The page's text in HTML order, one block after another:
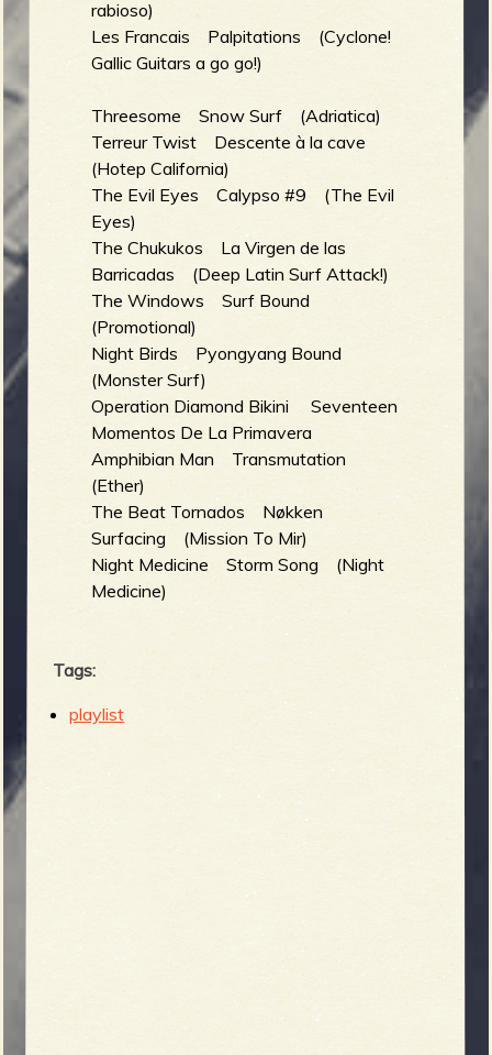
rabioso)
Les Francais Palpitations (Cyclone!
Gallic Guitars a go go!)
Threesome Snow Surf (Adriatica)
Terreur Twist Descente à la cave
(Hotep California)
The Evil Eyes Calypso #9 (The Evil
Eyes)
The Chukukos La Virgen de las
Barricadas (Deep Latin Surf Attack!)
The Windows Surf Bound
(Promotional)
Night Birds Pyongyang Bound
(Monster Surf)
Operation Diamond Bikini Seventeen
Momentos De La Primavera
Amphibian Man Transmutation
(Ether)
The Beat Tornados Nøkken
Surfacing (Mission To Mir)
Night Medicine Storm Song (Night
Medicine)
Tags:
playlist